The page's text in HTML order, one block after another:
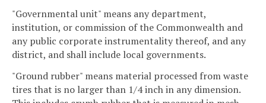
"Governmental unit" means any department,
institution, or commission of the Commonwealth and
any public corporate instrumentality thereof, and any
district, and shall include local governments.
"Ground rubber" means material processed from waste
tires that is no larger than 1/4 inch in any dimension.